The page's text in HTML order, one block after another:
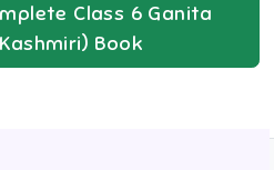
Class 6 Ganita
Book